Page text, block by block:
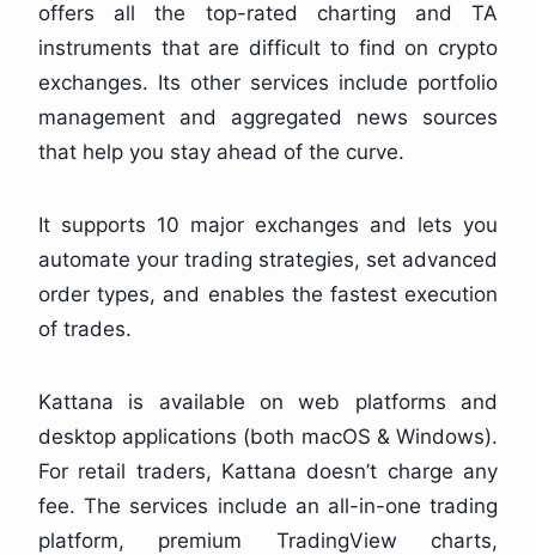
offers all the top-rated charting and TA
instruments that are difficult to find on crypto
exchanges. Its other services include portfolio
management and aggregated news sources
that help you stay ahead of the curve.
It supports 10 major exchanges and lets you
automate your trading strategies, set advanced
order types, and enables the fastest execution
of trades.
Kattana is available on web platforms and
desktop applications (both macOS & Windows).
For retail traders, Kattana doesn’t charge any
fee. The services include an all-in-one trading
platform, premium TradingView charts,